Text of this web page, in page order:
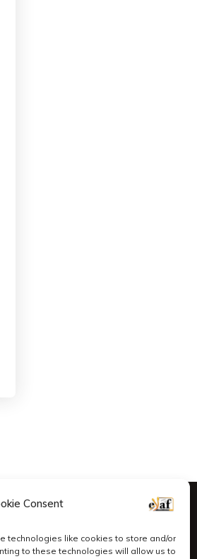
Consent
technologies like cookies to store and/or
to these technologies will allow us to